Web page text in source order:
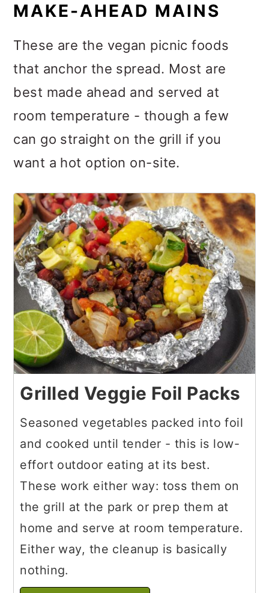
MAKE-AHEAD MAINS
These are the vegan picnic foods
that anchor the spread. Most are
best made ahead and served at
room temperature - though a few
can go straight on the grill if you
want a hot option on-site.
Grilled Veggie Foil Packs
Seasoned vegetables packed into foil
and cooked until tender - this is low-
effort outdoor eating at its best.
These work either way: toss them on
the grill at the park or prep them at
home and serve at room temperature.
Either way, the cleanup is basically
nothing.